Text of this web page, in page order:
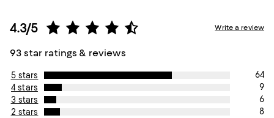
4.3/5
93 star ratings & reviews
Write a review
5 stars
64
4 stars
9
3 stars
6
2 stars
8